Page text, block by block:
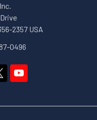
2357 USA
0496